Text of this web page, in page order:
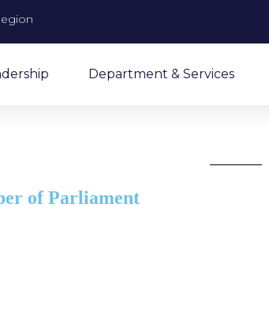
Department & Services
of Parliament